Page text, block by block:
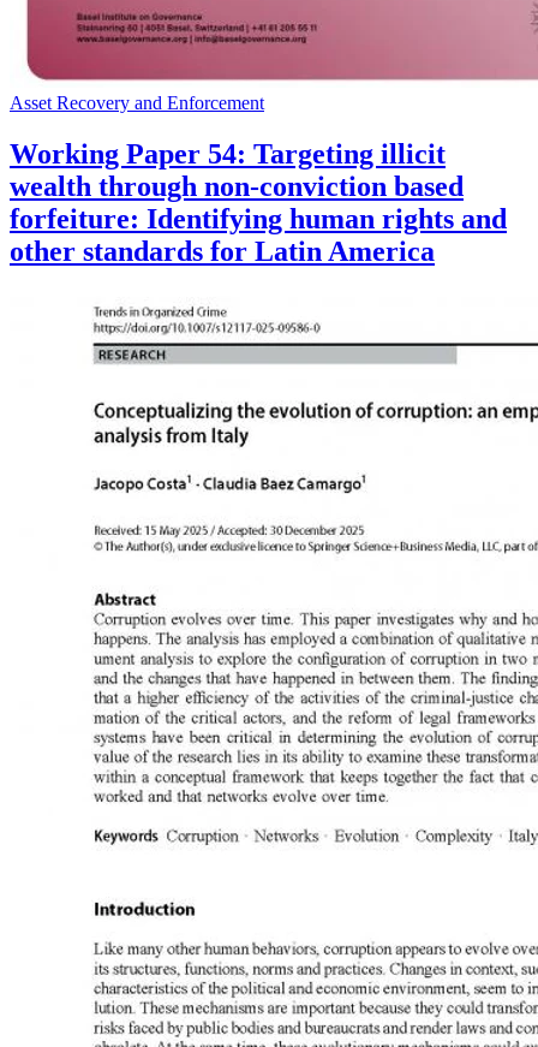
Asset Recovery and Enforcement
Working Paper 54: Targeting illicit
wealth through non-conviction based
forfeiture: Identifying human rights and
other standards for Latin America